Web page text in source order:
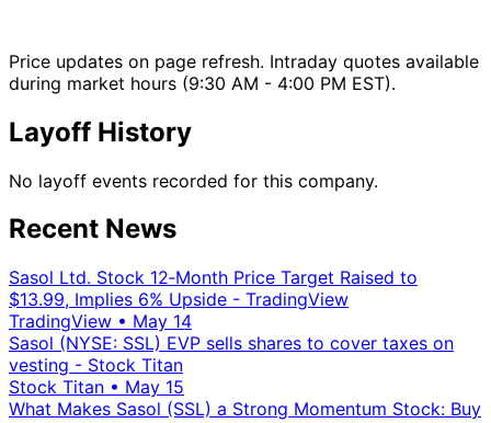
Price updates on page refresh. Intraday quotes available
during market hours (9:30 AM - 4:00 PM EST).
Layoff History
No layoff events recorded for this company.
Recent News
Sasol Ltd. Stock 12‑Month Price Target Raised to
$13.99, Implies 6% Upside - TradingView
TradingView • May 14
Sasol (NYSE: SSL) EVP sells shares to cover taxes on
vesting - Stock Titan
Stock Titan • May 15
What Makes Sasol (SSL) a Strong Momentum Stock: Buy